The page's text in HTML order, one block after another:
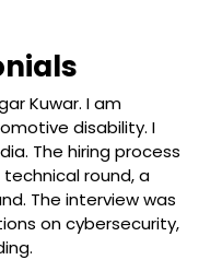
Kuwar. I am
disability. I
The hiring process
round, a
The interview was
on cybersecurity,